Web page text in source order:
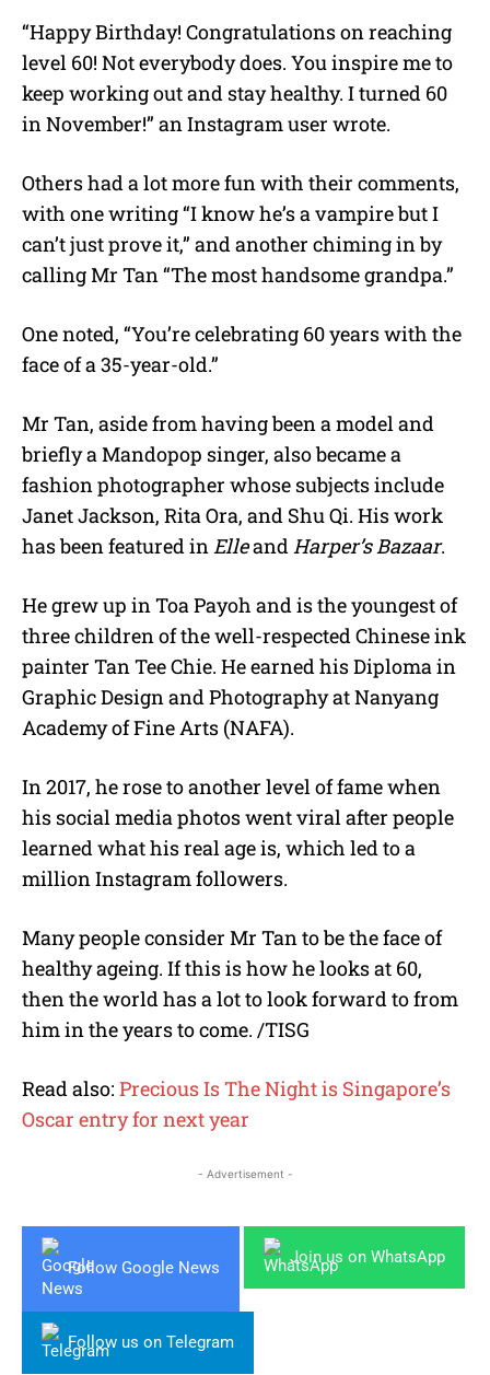
“Happy Birthday! Congratulations on reaching
level 60! Not everybody does. You inspire me to
keep working out and stay healthy. I turned 60
in November!” an Instagram user wrote.
Others had a lot more fun with their comments,
with one writing “I know he’s a vampire but I
can’t just prove it,” and another chiming in by
calling Mr Tan “The most handsome grandpa.”
One noted, “You’re celebrating 60 years with the
face of a 35-year-old.”
Mr Tan, aside from having been a model and
briefly a Mandopop singer, also became a
fashion photographer whose subjects include
Janet Jackson, Rita Ora, and Shu Qi. His work
has been featured inElleandHarper’s Bazaar.
He grew up in Toa Payoh and is the youngest of
three children of the well-respected Chinese ink
painter Tan Tee Chie. He earned his Diploma in
Graphic Design and Photography at Nanyang
Academy of Fine Arts (NAFA).
In 2017, he rose to another level of fame when
his social media photos went viral after people
learned what his real age is, which led to a
million Instagram followers.
Many people consider Mr Tan to be the face of
healthy ageing. If this is how he looks at 60,
then the world has a lot to look forward to from
him in the years to come. /TISG
Read also: Precious Is The Night is Singapore’s
Oscar entry for next year
- Advertisement -
Follow Google News
Join us on WhatsApp
Follow us on Telegram